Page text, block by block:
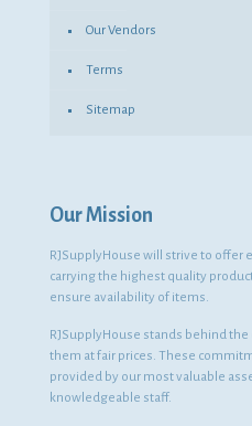
Our Vendors
Terms
Sitemap
Our Mission
RJSupplyHouse will strive to offer
carrying the highest quality
ensure availability of items.
RJSupplyHouse stands behind
them at fair prices. These
provided by our most valuable
knowledgeable staff.